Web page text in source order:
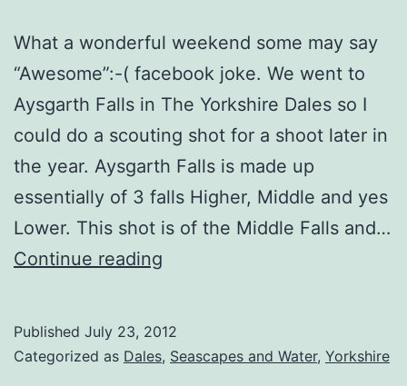
What a wonderful weekend some may say
“Awesome”:-( facebook joke. We went to
Aysgarth Falls in The Yorkshire Dales so I
could do a scouting shot for a shoot later in
the year. Aysgarth Falls is made up
essentially of 3 falls Higher, Middle and yes
Lower. This shot is of the Middle Falls and…
Continue reading
Published July 23, 2012
Categorized as Dales, Seascapes and Water, Yorkshire